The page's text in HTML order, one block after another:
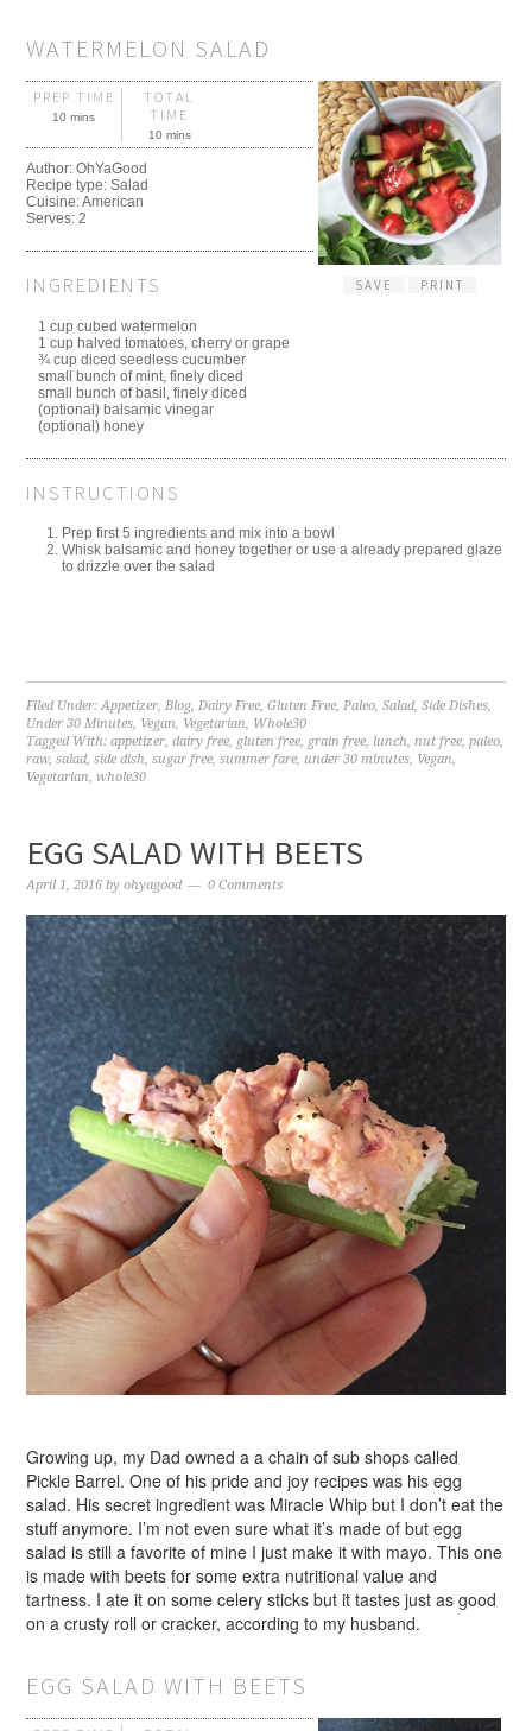
WATERMELON SALAD
SAVE PRINT
PREP TIME
10 mins
TOTAL
TIME
10 mins
Author:OhYaGood
Recipe type:Salad
Cuisine:American
Serves:2
INGREDIENTS
1 cup cubed watermelon
1 cup halved tomatoes, cherry or grape
¾ cup diced seedless cucumber
small bunch of mint, finely diced
small bunch of basil, finely diced
(optional) balsamic vinegar
(optional) honey
INSTRUCTIONS
Prep first 5 ingredients and mix into a bowl
Whisk balsamic and honey together or use a already prepared glaze
to drizzle over the salad
Filed Under:Appetizer,Blog,Dairy Free,Gluten Free,Paleo,Salad,Side Dishes,
Under 30 Minutes, Vegan, Vegetarian, Whole30
Tagged With:appetizer,dairy free, gluten free, grain free, lunch,nut free,paleo,
raw,salad,side dish,sugar free,summer fare, under 30 minutes, Vegan,
Vegetarian,whole30
EGG SALAD WITH BEETS
April 1, 2016 byohyagood 0 Comments
Growing up, my Dad owned a a chain of sub shops called
Pickle Barrel. One of his pride and joy recipes was his egg
salad. His secret ingredient was Miracle Whip but I don’t eat the
stuff anymore. I’m not even sure what it’s made of but egg
salad is still a favorite of mine I just make it with mayo. This one
is made with beets for some extra nutritional value and
tartness. I ate it on some celery sticks but it tastes just as good
on a crusty roll or cracker, according to my husband.
EGG SALAD WITH BEETS